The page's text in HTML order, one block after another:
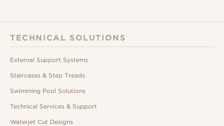
TECHNICAL SOLUTIONS
External Support Systems
Staircases & Step Treads
Swimming Pool Solutions
Technical Services & Support
Waterjet Cut Designs